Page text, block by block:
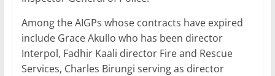
o
o
k
p
p
n
Among the AIGPs whose contracts have expired
include Grace Akullo who has been director
Interpol, Fadhir Kaali director Fire and Rescue
Services, Charles Birungi serving as director